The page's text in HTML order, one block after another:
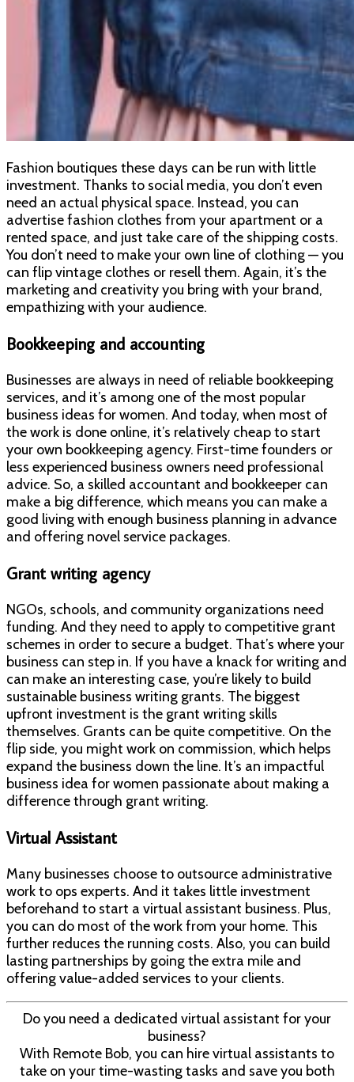
Fashion boutiques these days can be run with little
investment. Thanks to social media, you don’t even
need an actual physical space. Instead, you can
advertise fashion clothes from your apartment or a
rented space, and just take care of the shipping costs.
You don’t need to make your own line of clothing — you
can flip vintage clothes or resell them. Again, it’s the
marketing and creativity you bring with your brand,
empathizing with your audience.
Bookkeeping and accounting
Businesses are always in need of reliable bookkeeping
services, and it’s among one of the most popular
business ideas for women. And today, when most of
the work is done online, it’s relatively cheap to start
your own bookkeeping agency. First-time founders or
less experienced business owners need professional
advice. So, a skilled accountant and bookkeeper can
make a big difference, which means you can make a
good living with enough business planning in advance
and offering novel service packages.
Grant writing agency
NGOs, schools, and community organizations need
funding. And they need to apply to competitive grant
schemes in order to secure a budget. That’s where your
business can step in. If you have a knack for writing and
can make an interesting case, you’re likely to build
sustainable business writing grants. The biggest
upfront investment is the grant writing skills
themselves. Grants can be quite competitive. On the
flip side, you might work on commission, which helps
expand the business down the line. It’s an impactful
business idea for women passionate about making a
difference through grant writing.
Virtual Assistant
Many businesses choose to outsource administrative
work to ops experts. And it takes little investment
beforehand to start a virtual assistant business. Plus,
you can do most of the work from your home. This
further reduces the running costs. Also, you can build
lasting partnerships by going the extra mile and
offering value-added services to your clients.
Do you need a dedicated virtual assistant for your
business?
With Remote Bob, you can hire virtual assistants to
take on your time-wasting tasks and save you both